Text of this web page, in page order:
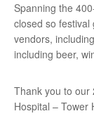
Spanning the
closed so
vendors,
including beer,
Thank you to our
Hospital – Tower